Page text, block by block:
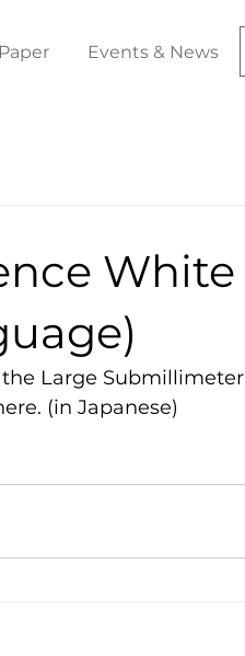
Events & News
White
the Large Submillimeter
(in Japanese)